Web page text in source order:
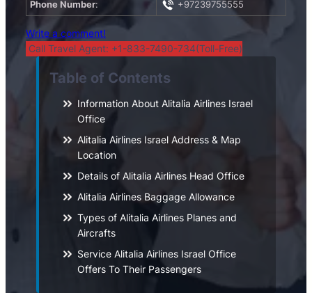
Phone Number: +97239755555
Write a comment!
Call Travel Agent: +1-833-7490-734(Toll-Free)
Table of Contents
Information About Alitalia Airlines Israel
Office
Alitalia Airlines Israel Address & Map
Location
Details of Alitalia Airlines Head Office
Alitalia Airlines Baggage Allowance
Types of Alitalia Airlines Planes and
Aircrafts
Service Alitalia Airlines Israel Office
Offers To Their Passengers